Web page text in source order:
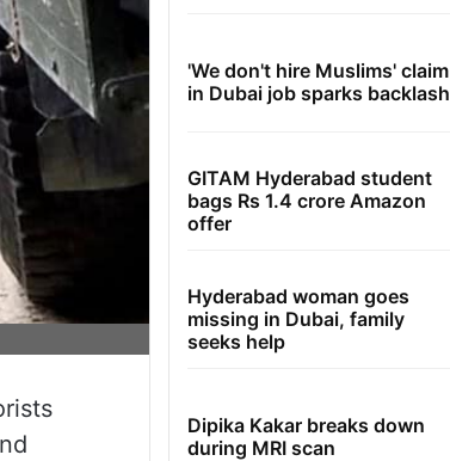
'We don't hire Muslims' claim
in Dubai job sparks backlash
GITAM Hyderabad student
bags Rs 1.4 crore Amazon
offer
Hyderabad woman goes
missing in Dubai, family
seeks help
Dipika Kakar breaks down
during MRI scan